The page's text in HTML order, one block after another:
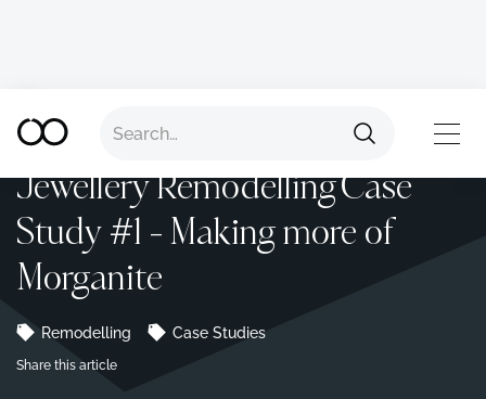
TOP Back to all advice
Jewellery Remodelling Case
Study #1 - Making more of
Morganite
Remodelling Case Studies
Share this article